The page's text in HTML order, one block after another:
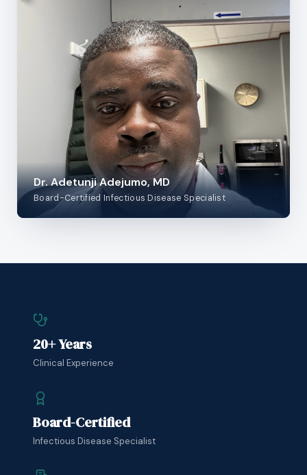
Dr. Adetunji Adejumo, MD
Board-Certified Infectious Disease Specialist
20+ Years
Clinical Experience
Board-Certified
Infectious Disease Specialist